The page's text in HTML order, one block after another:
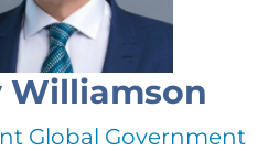
Williamson
Global Government